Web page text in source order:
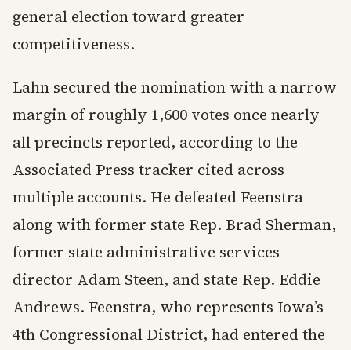
general election toward greater
competitiveness.
Lahn secured the nomination with a narrow
margin of roughly 1,600 votes once nearly
all precincts reported, according to the
Associated Press tracker cited across
multiple accounts. He defeated Feenstra
along with former state Rep. Brad Sherman,
former state administrative services
director Adam Steen, and state Rep. Eddie
Andrews. Feenstra, who represents Iowa’s
4th Congressional District, had entered the